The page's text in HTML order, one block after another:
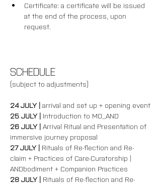
Certificate: a certificate will be issued
at the end of the process, upon
request.
SCHEDULE
(subject to adjustments)
24 JULY | arrival and set up + opening event
25 JULY | Introduction to MO_AND
26 JULY | Arrival Ritual and Presentation of
immersive journey proposal
27 JULY | Rituals of Re-flection and Re-
claim + Practices of Care-Curatorship |
ANDbodiment + Companion Practices
28 JULY | Rituals of Re-flection and Re-